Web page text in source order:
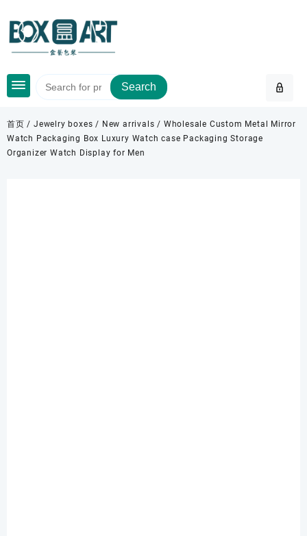
content
Search
首页 /Jewelry boxes / New arrivals / Wholesale Custom Metal Mirror
Watch Packaging Box Luxury Watch case Packaging Storage
Organizer Watch Display for Men